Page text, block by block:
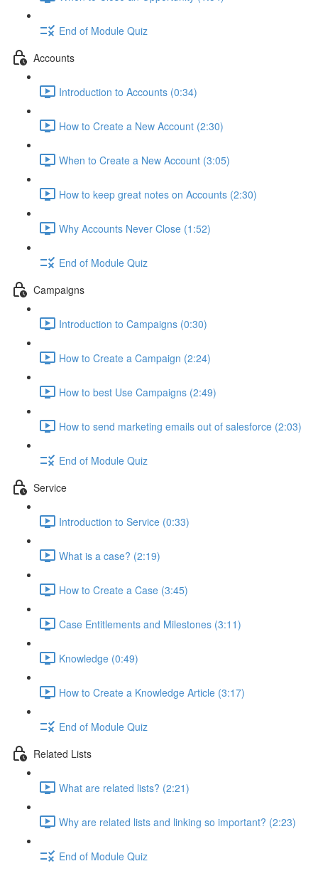
End of Module Quiz
Accounts
Introduction to Accounts (0:34)
How to Create a New Account (2:30)
When to Create a New Account (3:05)
How to keep great notes on Accounts (2:30)
Why Accounts Never Close (1:52)
End of Module Quiz
Campaigns
Introduction to Campaigns (0:30)
How to Create a Campaign (2:24)
How to best Use Campaigns (2:49)
How to send marketing emails out of salesforce (2:03)
End of Module Quiz
Service
Introduction to Service (0:33)
What is a case? (2:19)
How to Create a Case (3:45)
Case Entitlements and Milestones (3:11)
Knowledge (0:49)
How to Create a Knowledge Article (3:17)
End of Module Quiz
Related Lists
What are related lists? (2:21)
Why are related lists and linking so important? (2:23)
End of Module Quiz